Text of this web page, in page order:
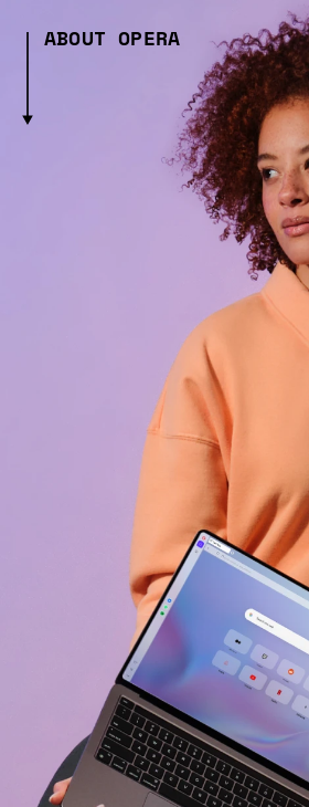
ABOUT OPERA